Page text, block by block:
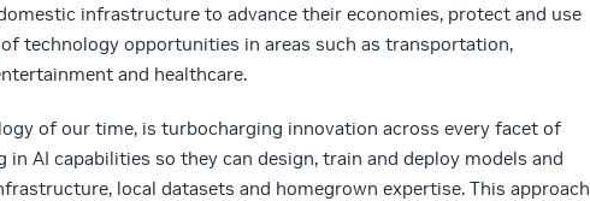
infrastructure to advance their economies, protect and use
technology opportunities in areas such as transportation,
and healthcare.
of our time, is turbocharging innovation across every facet of
in AI capabilities so they can design, train and deploy models and
local datasets and homegrown expertise. This approach